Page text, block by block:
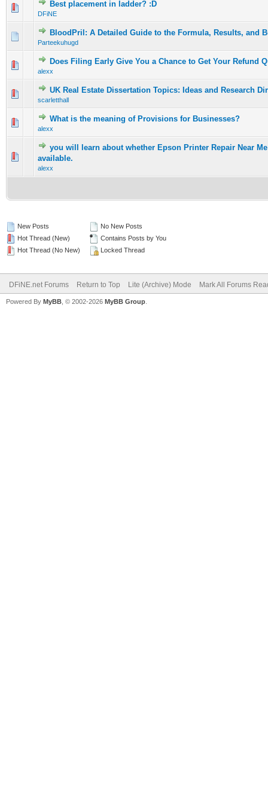
Best placement in ladder? :D
DFiNE
0 Vote(s) - 0 out of 5 in Average
123 4 5
BloodPril: A Detailed Guide to the Formula, Results, and
Parteekuhugd
0 Vote(s) - 0 out of 5 in Average
12345
Does Filing Early Give You a Chance to Get Your Refund
alexx
0 Vote(s) - 0 out of 5 in Average
12 345
UK Real Estate Dissertation Topics: Ideas and Research
scarletthall
0 Vote(s) - 0 out of 5 in Average
12345
What is the meaning of Provisions for Businesses?
alexx
0 Vote(s) - 0 out of 5 in Average
12 3 45
you will learn about whether Epson Printer Repair Near
available.
alexx
0 Vote(s) - 0 out of 5 in Average
New Posts
Hot Thread (New)
Hot Thread (No New)
No New Posts
Contains Posts by You
Locked Thread
DFiNE.net Forums Return to Top Lite (Archive) Mode Mark All Forums
Powered By MyBB , © 2002-2026 MyBB Group